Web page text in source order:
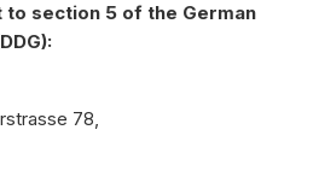
to section 5 of the German
78,